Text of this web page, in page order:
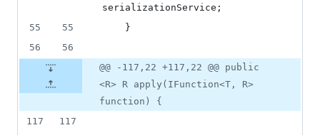
serializationService ;
55
55
    }
56
56
@@ -117,22 +117,22 @@ public
<R> R apply(IFunction<T, R>
function) {
117
117